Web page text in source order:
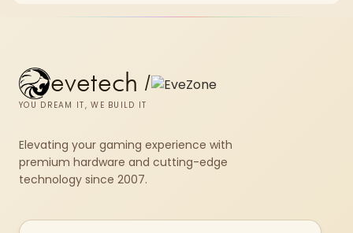
evetech /
YOU DREAM IT, WE BUILD IT
Elevating your gaming experience with
premium hardware and cutting-edge
technology since 2007.